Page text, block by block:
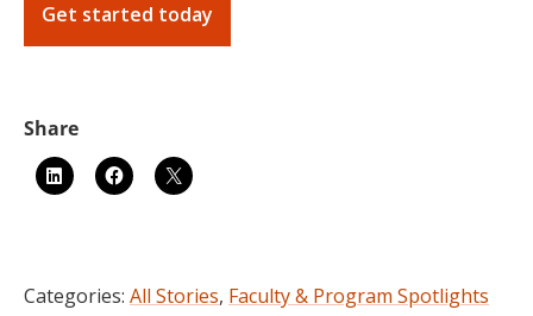
Get started today
Categories: All Stories, Faculty & Program Spotlights